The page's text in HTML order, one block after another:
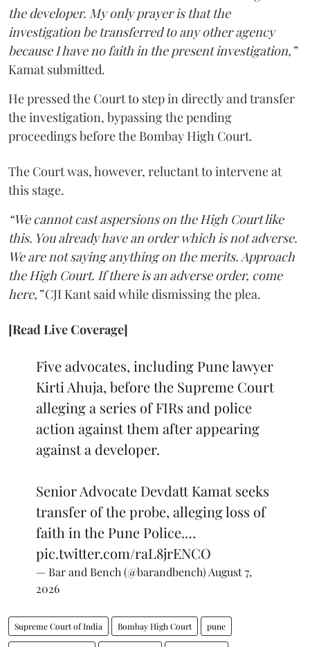
the developer. My only prayer is that the
investigation be transferred to any other agency
because I have no faith in the present investigation,”
Kamat submitted.
He pressed the Court to step in directly and transfer
the investigation, bypassing the pending
proceedings before the Bombay High Court.
The Court was, however, reluctant to intervene at
this stage.
“We cannot cast aspersions on the High Court like
this. You already have an order which is not adverse.
We are not saying anything on the merits. Approach
the High Court. If there is an adverse order, come
here,”CJI Kant said while dismissing the plea.
[Read Live Coverage]
Five advocates, including Pune lawyer
Kirti Ahuja, before the Supreme Court
alleging a series of FIRs and police
action against them after appearing
against a developer.
Senior Advocate Devdatt Kamat seeks
transfer of the probe, alleging loss of
faith in the Pune Police.…
pic.twitter.com/raL8jrENCO
— Bar and Bench (@barandbench) August 7,
2026
Supreme Court of India Bombay High Court pune